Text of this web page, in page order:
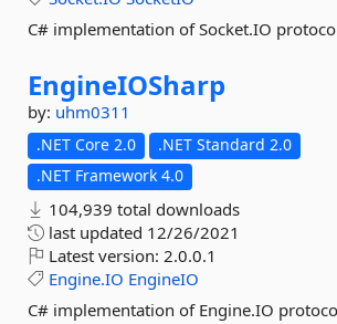
C# implementation of Socket.IO
EngineIOSharp
by: uhm0311
.NET Core 2.0
.NET Standard 2.0
.NET Framework 4.0
104,939 total downloads
last updated 12/26/2021
Latest version: 2.0.0.1
Engine.IO EngineIO
C# implementation of Engine.IO